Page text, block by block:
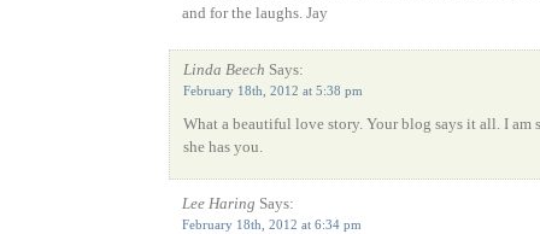
and for the laughs. Jay
Linda Beech Says:
February 18th, 2012 at 5:38 pm
What a beautiful love story. Your blog says it all. I am
she has you.
Lee Haring Says:
February 18th, 2012 at 6:34 pm